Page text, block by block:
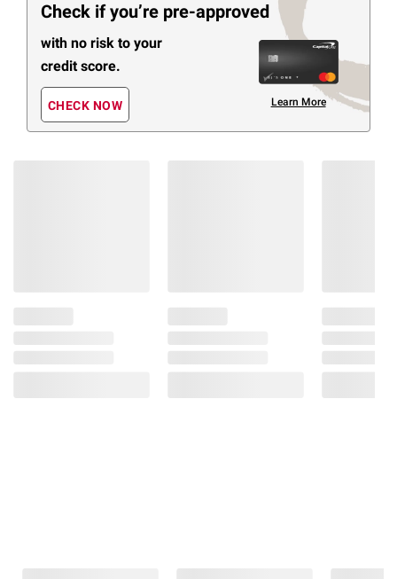
Check if you’re pre-approved
with no risk to your
credit score.
CHECK NOW Learn More